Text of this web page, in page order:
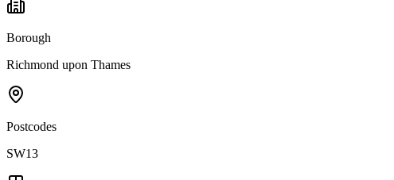
Borough
Richmond upon Thames
Postcodes
SW13